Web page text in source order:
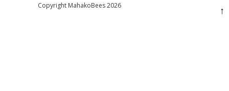
Copyright MahakoBees 2026 ↑